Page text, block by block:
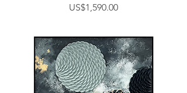
Price
US$1,590.00